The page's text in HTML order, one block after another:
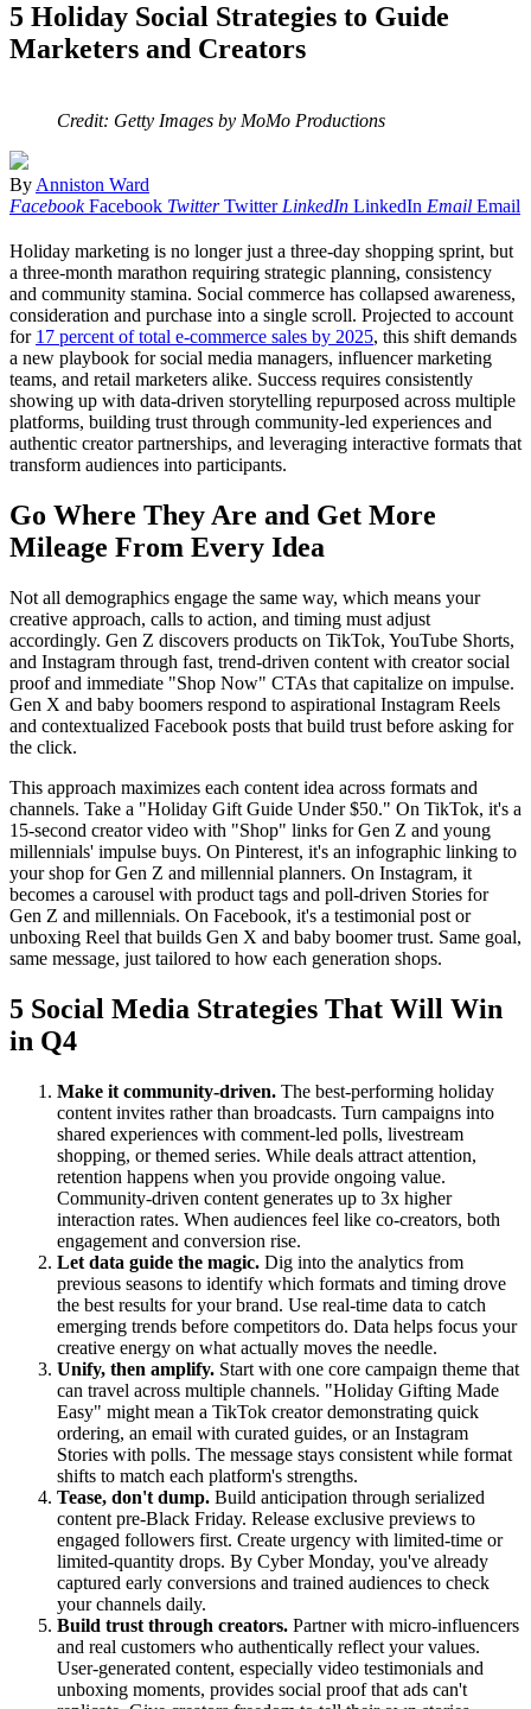
5 Holiday Social Strategies to Guide
Marketers and Creators
Credit: Getty Images by MoMo Productions
By Anniston Ward
Facebook Facebook Twitter Twitter LinkedIn LinkedIn Email Email
Holiday marketing is no longer just a three-day shopping sprint, but
a three-month marathon requiring strategic planning, consistency
and community stamina. Social commerce has collapsed awareness,
consideration and purchase into a single scroll. Projected to account
for 17 percent of total e-commerce sales by 2025, this shift demands
a new playbook for social media managers, influencer marketing
teams, and retail marketers alike. Success requires consistently
showing up with data-driven storytelling repurposed across multiple
platforms, building trust through community-led experiences and
authentic creator partnerships, and leveraging interactive formats that
transform audiences into participants.
Go Where They Are and Get More
Mileage From Every Idea
Not all demographics engage the same way, which means your
creative approach, calls to action, and timing must adjust
accordingly. Gen Z discovers products on TikTok, YouTube Shorts,
and Instagram through fast, trend-driven content with creator social
proof and immediate "Shop Now" CTAs that capitalize on impulse.
Gen X and baby boomers respond to aspirational Instagram Reels
and contextualized Facebook posts that build trust before asking for
the click.
This approach maximizes each content idea across formats and
channels. Take a "Holiday Gift Guide Under $50." On TikTok, it's a
15-second creator video with "Shop" links for Gen Z and young
millennials' impulse buys. On Pinterest, it's an infographic linking to
your shop for Gen Z and millennial planners. On Instagram, it
becomes a carousel with product tags and poll-driven Stories for
Gen Z and millennials. On Facebook, it's a testimonial post or
unboxing Reel that builds Gen X and baby boomer trust. Same goal,
same message, just tailored to how each generation shops.
5 Social Media Strategies That Will Win
in Q4
Make it community-driven. The best-performing holiday
content invites rather than broadcasts. Turn campaigns into
shared experiences with comment-led polls, livestream
shopping, or themed series. While deals attract attention,
retention happens when you provide ongoing value.
Community-driven content generates up to 3x higher
interaction rates. When audiences feel like co-creators, both
engagement and conversion rise.
Let data guide the magic. Dig into the analytics from
previous seasons to identify which formats and timing drove
the best results for your brand. Use real-time data to catch
emerging trends before competitors do. Data helps focus your
creative energy on what actually moves the needle.
Unify, then amplify. Start with one core campaign theme that
can travel across multiple channels. "Holiday Gifting Made
Easy" might mean a TikTok creator demonstrating quick
ordering, an email with curated guides, or an Instagram
Stories with polls. The message stays consistent while format
shifts to match each platform's strengths.
Tease, don't dump. Build anticipation through serialized
content pre-Black Friday. Release exclusive previews to
engaged followers first. Create urgency with limited-time or
limited-quantity drops. By Cyber Monday, you've already
captured early conversions and trained audiences to check
your channels daily.
Build trust through creators. Partner with micro-influencers
and real customers who authentically reflect your values.
User-generated content, especially video testimonials and
unboxing moments, provides social proof that ads can't